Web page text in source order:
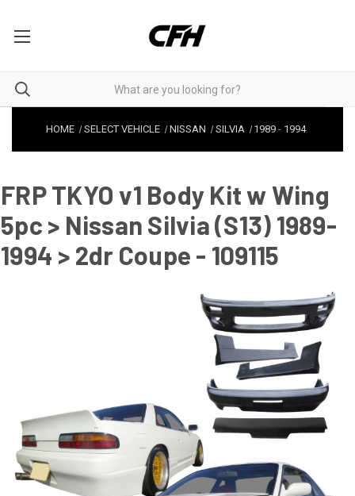
HOME SELECT VEHICLE NISSAN SILVIA 1989 - 1994
FRP TKYO v1 Body Kit w Wing
5pc > Nissan Silvia (S13) 1989-
1994 > 2dr Coupe - 109115